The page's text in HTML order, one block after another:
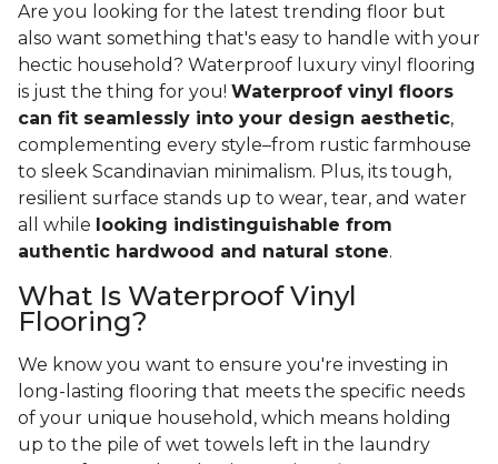
Are you looking for the latest trending floor but
also want something that's easy to handle with your
hectic household? Waterproof luxury vinyl flooring
is just the thing for you! Waterproof vinyl floors
can fit seamlessly into your design aesthetic,
complementing every style–from rustic farmhouse
to sleek Scandinavian minimalism. Plus, its tough,
resilient surface stands up to wear, tear, and water
all while looking indistinguishable from
authentic hardwood and natural stone.
What Is Waterproof Vinyl
Flooring?
We know you want to ensure you're investing in
long-lasting flooring that meets the specific needs
of your unique household, which means holding
up to the pile of wet towels left in the laundry